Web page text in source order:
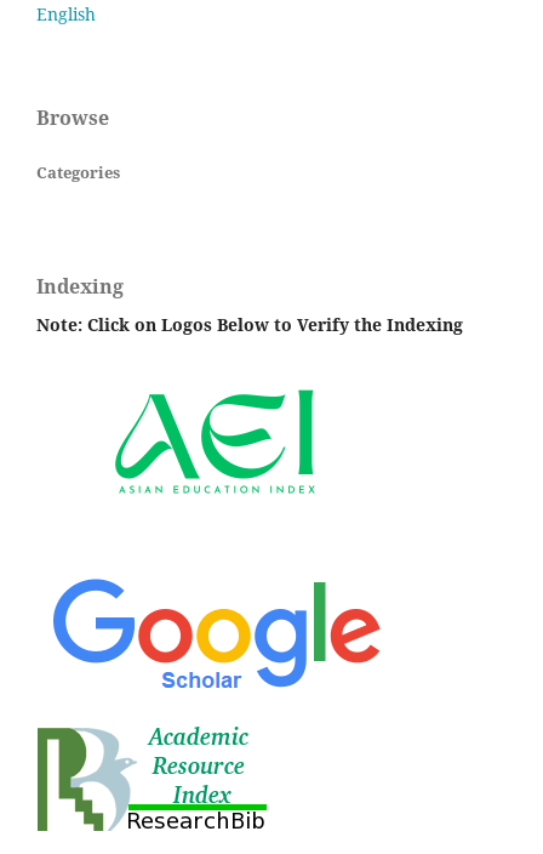
English
Browse
Categories
Indexing
Note: Click on Logos Below to Verify the Indexing